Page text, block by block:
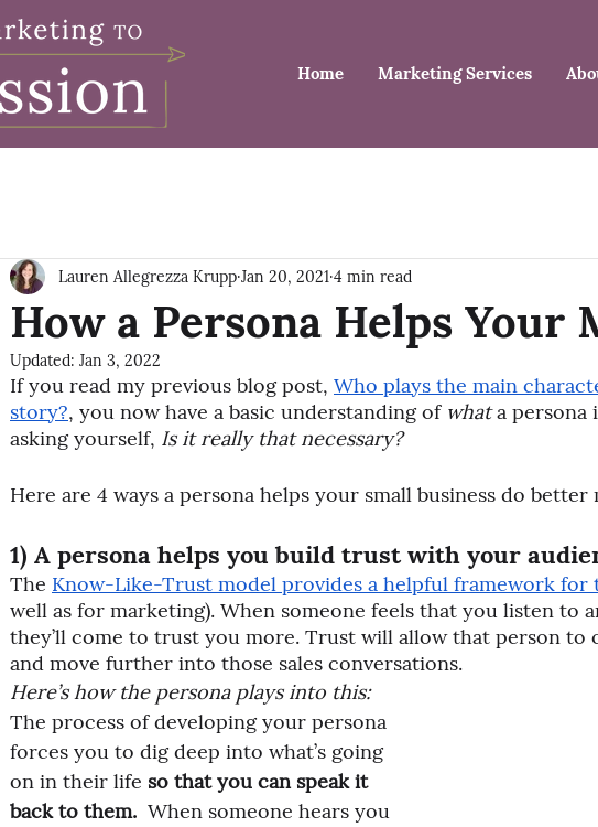
Home Marketing Services
How a Persona Helps Your
Lauren Allegrezza Krupp Jan 20, 2021 4 min read
Updated: Jan 3, 2022
If you read my previous blog post, Who plays the main
story?, you now have a basic understanding of what a persona
asking yourself, Is it really that necessary?
Here are 4 ways a persona helps your small business do better
1) A persona helps you build trust with your
The Know-Like-Trust model provides a helpful framework for
well as for marketing). When someone feels that you listen to
they’ll come to trust you more. Trust will allow that person to
and move further into those sales conversations.
Here’s how the persona plays into this:
The process of developing your persona
forces you to dig deep into what’s going
on in their life so that you can speak it
back to them. When someone hears you